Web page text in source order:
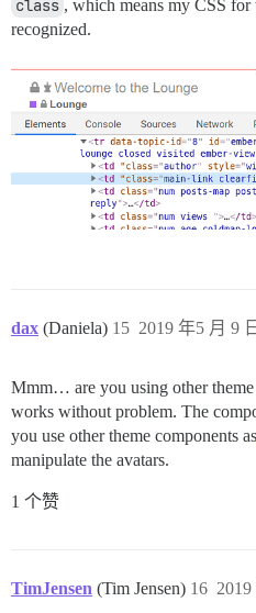
class , which means my CSS for
recognized.
dax (Daniela) 2019 年5 月 9
15
Mmm… are you using other
works without problem. The
you use other theme components as
manipulate the avatars.
1 个赞
TimJensen (Tim Jensen) 16